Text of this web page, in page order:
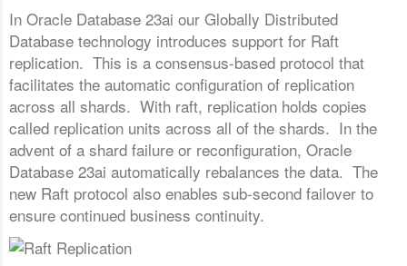
In Oracle Database 23ai our Globally Distributed
Database technology introduces support for Raft
replication. This is a consensus-based protocol that
facilitates the automatic configuration of replication
across all shards. With raft, replication holds copies
called replication units across all of the shards. In the
advent of a shard failure or reconfiguration, Oracle
Database 23ai automatically rebalances the data. The
new Raft protocol also enables sub-second failover to
ensure continued business continuity.